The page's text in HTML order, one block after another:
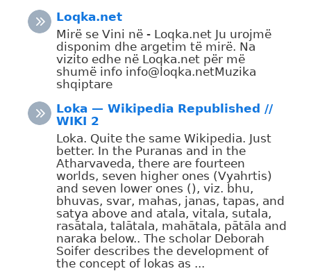
Loqka.net
Mirë se Vini në - Loqka.net Ju urojmë
disponim dhe argetim të mirë. Na
vizito edhe në Loqka.net për më
shumë info info@loqka.netMuzika
shqiptare
Loka — Wikipedia Republished //
WIKI 2
Loka. Quite the same Wikipedia. Just
better. In the Puranas and in the
Atharvaveda, there are fourteen
worlds, seven higher ones (Vyahrtis)
and seven lower ones (), viz. bhu,
bhuvas, svar, mahas, janas, tapas, and
satya above and atala, vitala, sutala,
rasātala, talātala, mahātala, pātāla and
naraka below.. The scholar Deborah
Soifer describes the development of
the concept of lokas as ...